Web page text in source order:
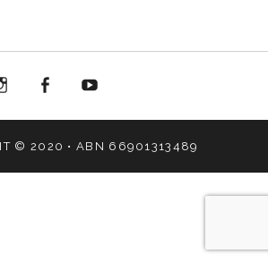
Menu
Menu
Item
Item
Item
© 2020 • ABN 66901313489